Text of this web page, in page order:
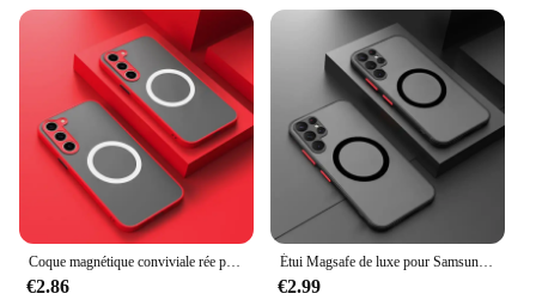
various lighting conditions.
**Versatile and User-Friendly**
This s21 genuineamoled display is not just about
aesthetics; it's about versatility. The sleek design
and modern style make it an attractive addition to
any device. Whether you're an avid traveler or a
professional in need of reliable GPS support, this
display is tailored to meet your needs. Its
compatibility with a range of devices makes it a
versatile option for both wholesale vendors and
individual users.
Coque magnétique conviviale rée pour Samsung Galaxy, coque de charge sans fil, S24, S23, S22, S21, S20 Ultra Plus, FE, A54, A53, A13, Note 20, 10, 5G, 256
€2.86
Étui Magsafe de luxe pour Samsung Galaxy S8 S9 Plus S10 Plus S20 FE S20 Plus Ultra S21 FE S21 Plus S22 Plus S22 Ultra S23 FE S23 Plus S23 Ultra S24 Plus S24 Ultra, couverture de charge sans fil ultra magnétique, 256
€2.99